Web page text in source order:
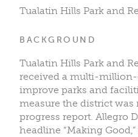
Tualatin Hills Park and
BACKGROUND
Tualatin Hills Park and
received a multi-
improve parks and
measure the district was
progress report. Allegro
headline “Making